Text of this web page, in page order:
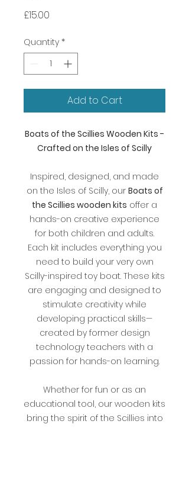
£15.00
Quantity *
Add to Cart
Boats of the Scillies Wooden Kits -
Crafted on the Isles of Scilly
Inspired, designed, and made
on the Isles of Scilly, our Boats of
the Scillies wooden kits offer a
hands-on creative experience
for both children and adults.
Each kit includes everything you
need to build your very own
Scilly-inspired toy boat. These kits
are engaging and designed to
stimulate creativity while
developing practical skills—
created by former design
technology teachers with a
passion for hands-on learning.
Whether for fun or as an
educational tool, our wooden kits
bring the spirit of the Scillies into